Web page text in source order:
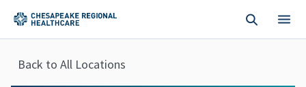
Back to All Locations